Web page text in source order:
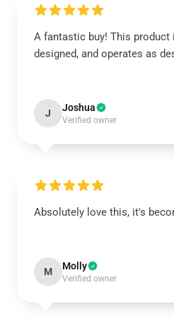
A fantastic buy! This
designed, and operates as
J Joshua
Verified owner
Absolutely love this, it's
M Molly
Verified owner